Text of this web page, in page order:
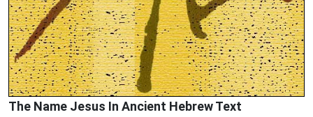
The Name Jesus In Ancient Hebrew Text